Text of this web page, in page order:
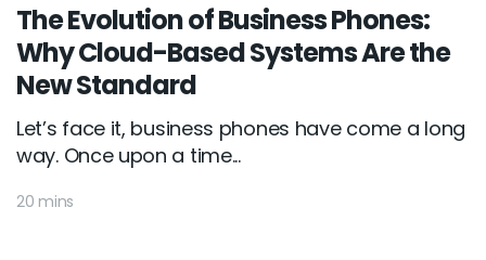
The Evolution of Business Phones:
Why Cloud-Based Systems Are the
New Standard
Let’s face it, business phones have come a long
way. Once upon a time...
20 mins